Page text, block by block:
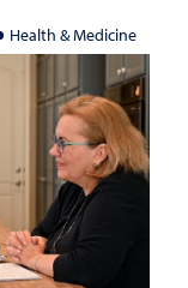
Health & Medicine